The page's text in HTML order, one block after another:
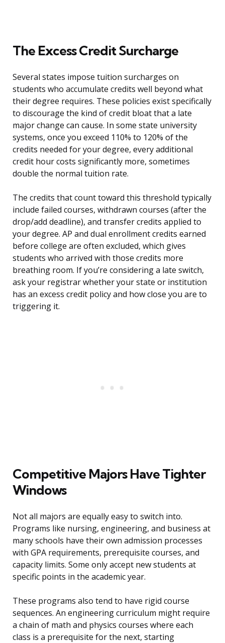
The Excess Credit Surcharge
Several states impose tuition surcharges on
students who accumulate credits well beyond what
their degree requires. These policies exist specifically
to discourage the kind of credit bloat that a late
major change can cause. In some state university
systems, once you exceed 110% to 120% of the
credits needed for your degree, every additional
credit hour costs significantly more, sometimes
double the normal tuition rate.
The credits that count toward this threshold typically
include failed courses, withdrawn courses (after the
drop/add deadline), and transfer credits applied to
your degree. AP and dual enrollment credits earned
before college are often excluded, which gives
students who arrived with those credits more
breathing room. If you’re considering a late switch,
ask your registrar whether your state or institution
has an excess credit policy and how close you are to
triggering it.
Competitive Majors Have Tighter
Windows
Not all majors are equally easy to switch into.
Programs like nursing, engineering, and business at
many schools have their own admission processes
with GPA requirements, prerequisite courses, and
capacity limits. Some only accept new students at
specific points in the academic year.
These programs also tend to have rigid course
sequences. An engineering curriculum might require
a chain of math and physics courses where each
class is a prerequisite for the next, starting